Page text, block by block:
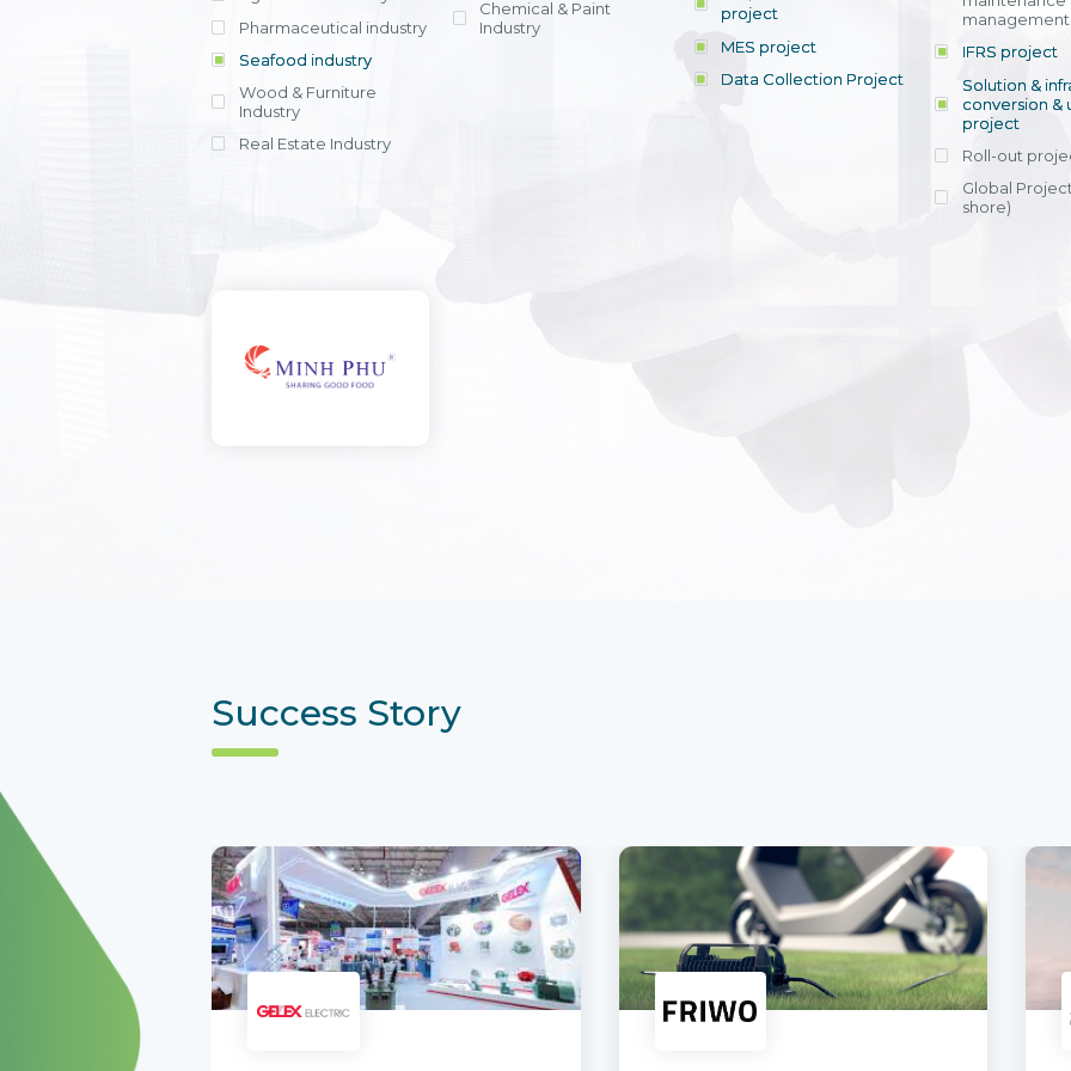
offering
within 4-6
licensing
efficient
entrants, to
View detail
across various operations
Ms. Nguyen
Head of
Department -
Nam
Pharmaceutical industry
Seafood industry
Wood & Furniture
Industry
Real Estate Industry
Chemical & Paint
Industry
project
MES project
Data Collection Project
IFRS project
Solution &
conversion &
project
Roll-out
Global
shore)
Success Story